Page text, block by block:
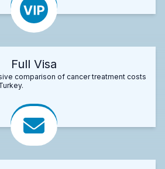
Full Visa
comparison of cancer treatment costs